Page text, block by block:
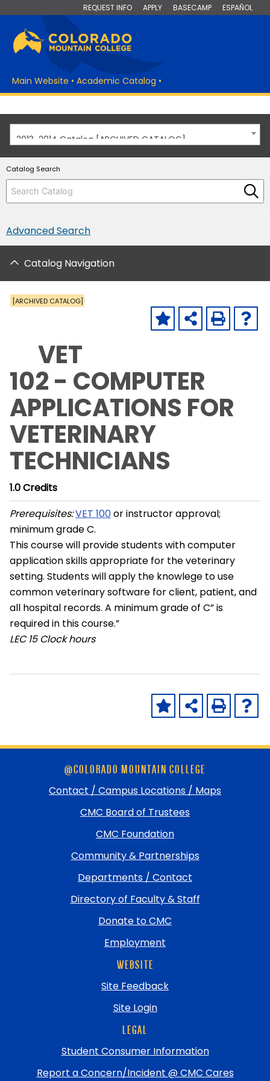
REQUEST INFO APPLY BASECAMP ESPAÑOL
Main Website • Academic Catalog •
2013-2014 Catalog [ARCHIVED CATALOG]
Catalog Search
Advanced Search
Catalog Navigation
[ARCHIVED CATALOG]
VET
102 - COMPUTER
APPLICATIONS FOR
VETERINARY
TECHNICIANS
1.0Credits
Prerequisites:VET 100or instructor approval;
minimum grade C.
This course will provide students with computer
application skills appropriate for the veterinary
setting. Students will apply the knowlege to use
common veterinary software for client, patient, and
all hospital records. A minimum grade of C” is
required in this course.”
LEC 15 Clock hours
@COLORADO MOUNTAIN COLLEGE
Contact / Campus Locations / Maps
CMC Board of Trustees
CMC Foundation
Community & Partnerships
Departments / Contact
Directory of Faculty & Staff
Donate to CMC
Employment
WEBSITE
Site Feedback
Site Login
LEGAL
Student Consumer Information
Report a Concern/Incident @ CMC Cares